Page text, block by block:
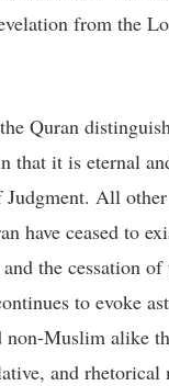
from the
Quran
that it is eternal
All
have ceased to
the cessation of
to evoke
non-Muslim alike
and rhetorical